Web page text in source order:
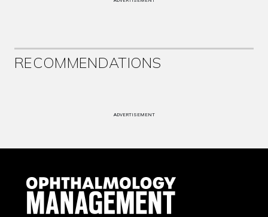
RECOMMENDATIONS
ADVERTISEMENT